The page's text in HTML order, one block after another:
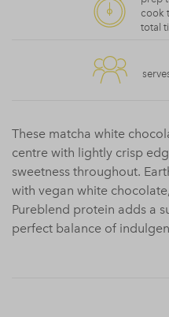
cook
total
These matcha white
centre with lightly crisp
sweetness throughout.
with vegan white
Pureblend protein adds a
perfect balance of